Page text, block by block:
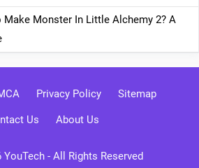
Make Monster In Little Alchemy 2? A
Privacy Policy Sitemap
Us About Us
YouTech- All Rights Reserved